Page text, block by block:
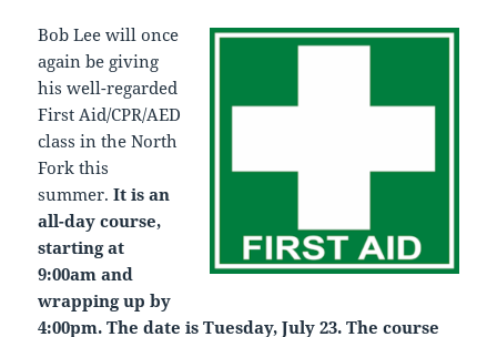
Bob Lee will once
again be giving
his well-regarded
First Aid/CPR/AED
class in the North
Fork this
summer.It is an
all-day course,
starting at
9:00am and
wrapping up by
4:00pm. The date is Tuesday, July 23. The course